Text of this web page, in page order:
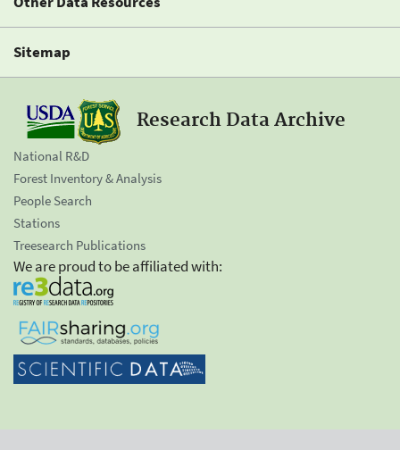
Sitemap
Research Data Archive
National R&D
Forest Inventory & Analysis
People Search
Stations
Treesearch Publications
We are proud to be affiliated with: